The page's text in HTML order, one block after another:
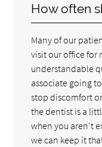
How often
Many of our
visit our office for
understandable
associate going
stop discomfort
the dentist is a
when you aren't
we can keep it